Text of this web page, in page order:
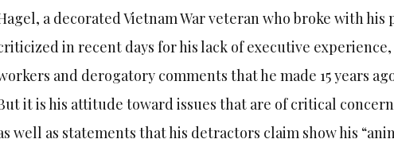
a decorated Vietnam War veteran who broke with his
in recent days for his lack of executive
and derogatory comments that he made 15 years
it is his attitude toward issues that are of critical
well as statements that his detractors claim show his